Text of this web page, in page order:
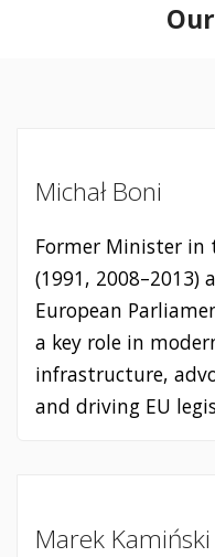
Michał Boni
Former Minister in
(1991, 2008–2013)
European
a key role in
infrastructure,
and driving EU
Marek Kamiński